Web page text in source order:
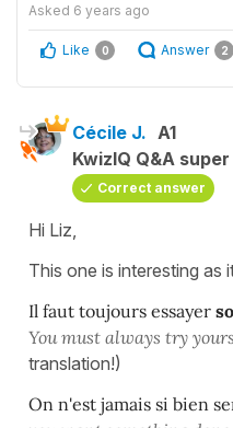
Asked 6 years ago
Like 0 Answer 2
Cécile J. A1
KwizIQ Q&A
Correct answer
Hi Liz,
This one is interesting as
Il faut toujours essayer
You must always try
translation!)
On n'est jamais si bien